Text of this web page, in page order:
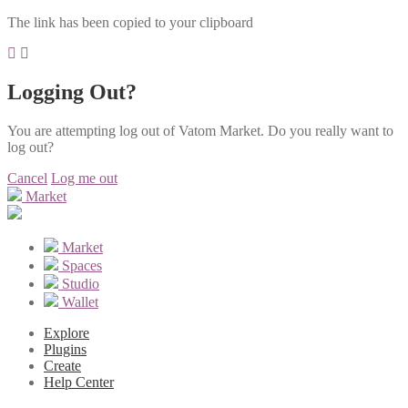
The link has been copied to your clipboard
Logging Out?
You are attempting log out of Vatom Market. Do you really want to
log out?
Cancel Log me out
Market
Market
Spaces
Studio
Wallet
Explore
Plugins
Create
Help Center